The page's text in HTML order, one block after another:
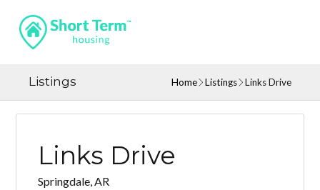
Listings Home Listings Links Drive
Links Drive
Springdale, AR